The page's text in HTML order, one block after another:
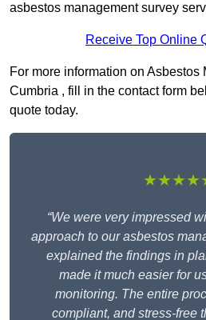
asbestos management survey
Receive Top Online
For more information on Asbestos
Cumbria , fill in the contact form
quote today.
“We were very impressed
approach to our asbestos
explained the findings in
made it much easier for
monitoring. The entire
compliant, and stress-free